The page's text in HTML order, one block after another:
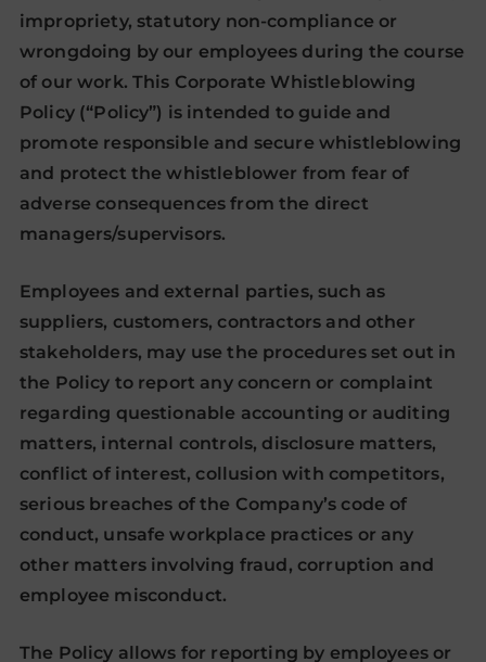
impropriety, statutory non-compliance or
wrongdoing by our employees during the course
of our work. This Corporate Whistleblowing
Policy (“Policy”) is intended to guide and
promote responsible and secure whistleblowing
and protect the whistleblower from fear of
adverse consequences from the direct
managers/supervisors.
Employees and external parties, such as
suppliers, customers, contractors and other
stakeholders, may use the procedures set out in
the Policy to report any concern or complaint
regarding questionable accounting or auditing
matters, internal controls, disclosure matters,
conflict of interest, collusion with competitors,
serious breaches of the Company’s code of
conduct, unsafe workplace practices or any
other matters involving fraud, corruption and
employee misconduct.
The Policy allows for reporting by employees or